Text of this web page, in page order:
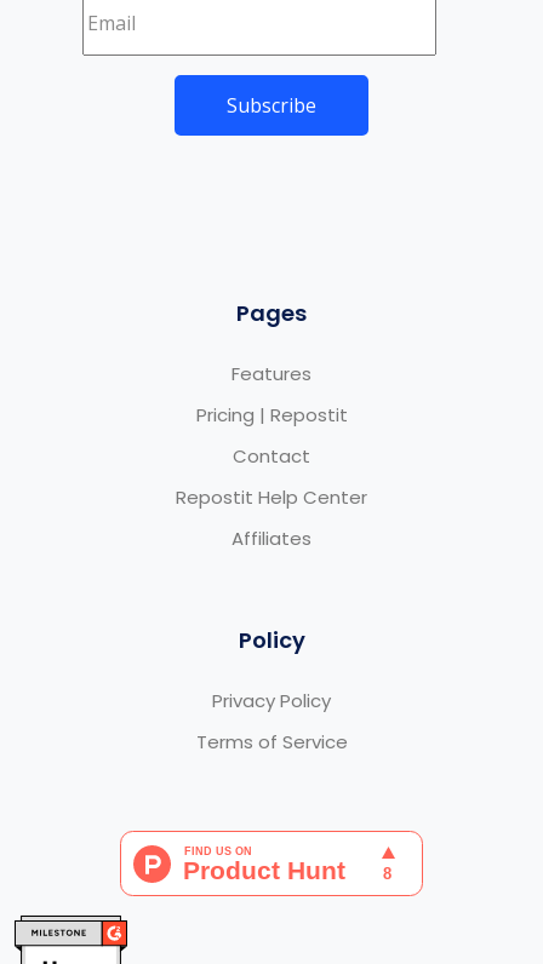
Pages
Features
Pricing | Repostit
Contact
Repostit Help Center
Affiliates
Policy
Privacy Policy
Terms of Service